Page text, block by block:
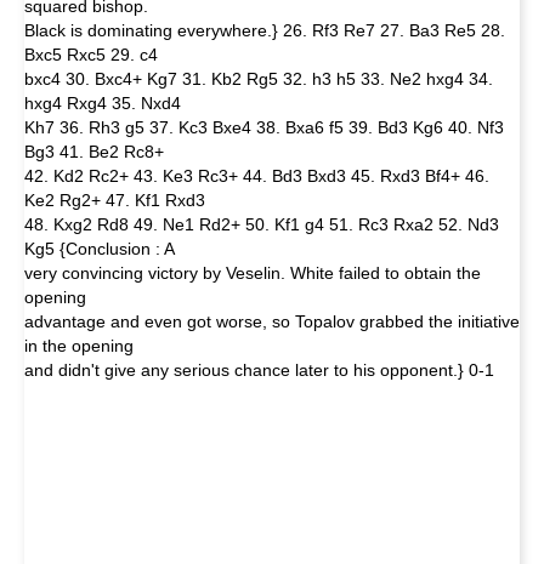
squared bishop.
Black is dominating everywhere.} 26. Rf3 Re7 27. Ba3 Re5 28.
Bxc5 Rxc5 29. c4
bxc4 30. Bxc4+ Kg7 31. Kb2 Rg5 32. h3 h5 33. Ne2 hxg4 34.
hxg4 Rxg4 35. Nxd4
Kh7 36. Rh3 g5 37. Kc3 Bxe4 38. Bxa6 f5 39. Bd3 Kg6 40. Nf3
Bg3 41. Be2 Rc8+
42. Kd2 Rc2+ 43. Ke3 Rc3+ 44. Bd3 Bxd3 45. Rxd3 Bf4+ 46.
Ke2 Rg2+ 47. Kf1 Rxd3
48. Kxg2 Rd8 49. Ne1 Rd2+ 50. Kf1 g4 51. Rc3 Rxa2 52. Nd3
Kg5 {Conclusion : A
very convincing victory by Veselin. White failed to obtain the
opening
advantage and even got worse, so Topalov grabbed the initiative
in the opening
and didn't give any serious chance later to his opponent.} 0-1